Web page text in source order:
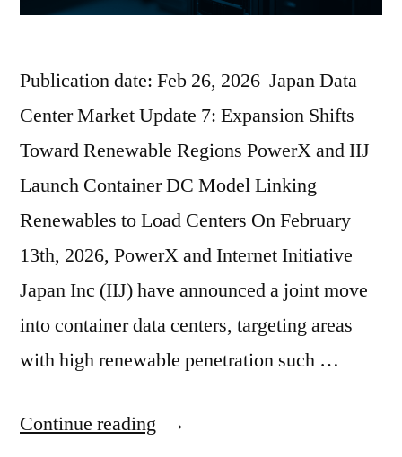
Publication date: Feb 26, 2026 Japan Data
Center Market Update 7: Expansion Shifts
Toward Renewable Regions PowerX and IIJ
Launch Container DC Model Linking
Renewables to Load Centers On February
13th, 2026, PowerX and Internet Initiative
Japan Inc (IIJ) have announced a joint move
into container data centers, targeting areas
with high renewable penetration such …
Continue reading